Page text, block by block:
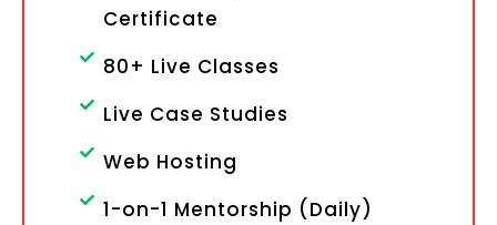
Certificate
80+ Live Classes
Live Case Studies
Web Hosting
1-on-1 Mentorship (Daily)